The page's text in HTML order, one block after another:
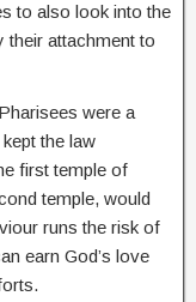
to also look into the
their attachment to
were a
the law
first temple of
temple, would
runs the risk of
earn God’s love